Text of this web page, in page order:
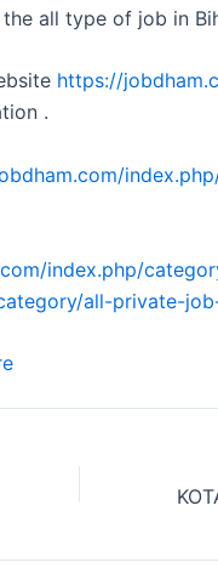
all type of job in
https://
.
index.php/
all-private-